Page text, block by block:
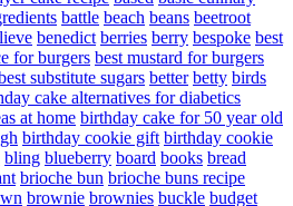
battle beach beans beetroot
benedict berries berry bespoke best
for burgers best mustard for burgers
substitute sugars better betty birds
cake alternatives for diabetics
at home birthday cake for 50 year old
birthday cookie gift birthday cookie
bling blueberry board books bread
brioche bun brioche buns recipe
brownie brownies buckle budget